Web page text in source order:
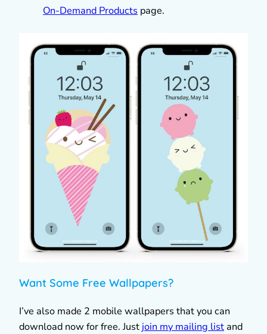
On-Demand Products page.
Want Some Free Wallpapers?
I’ve also made 2 mobile wallpapers that you can
download now for free. Just join my mailing list and